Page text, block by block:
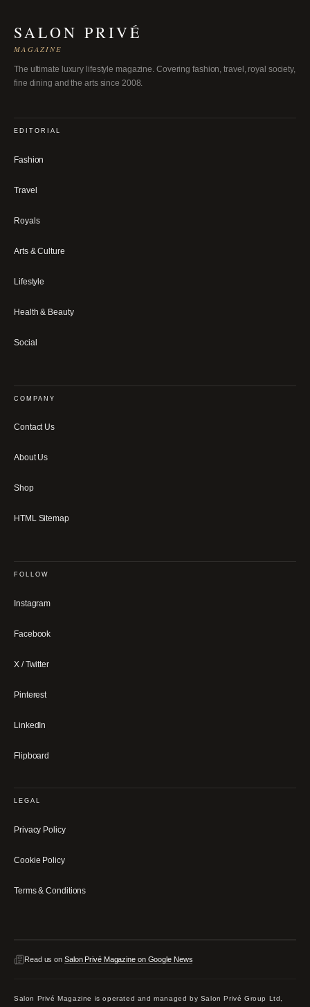
SALON PRIVÉ
MAGAZINE
The ultimate luxury lifestyle magazine. Covering fashion, travel, royal society,
fine dining and the arts since 2008.
EDITORIAL
Fashion
Travel
Royals
Arts & Culture
Lifestyle
Health & Beauty
Social
COMPANY
Contact Us
About Us
Shop
HTML Sitemap
FOLLOW
Instagram
Facebook
X / Twitter
Pinterest
LinkedIn
Flipboard
LEGAL
Privacy Policy
Cookie Policy
Terms & Conditions
Read us on Salon Privé Magazine on Google News
Salon Privé Magazine is operated and managed by Salon Privé Group Ltd,